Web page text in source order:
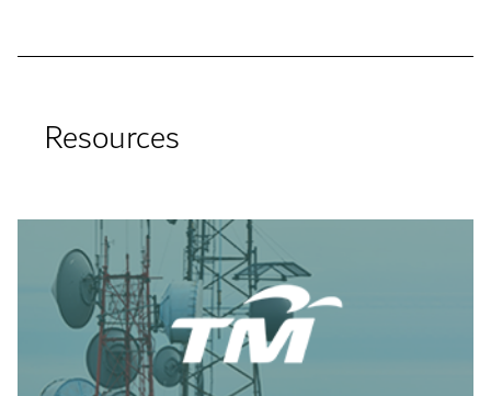
Resources